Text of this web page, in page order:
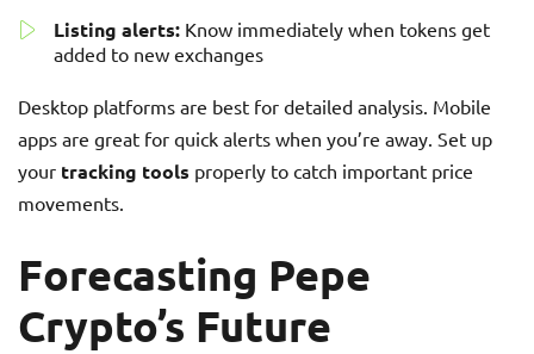
Listing alerts: Know immediately when tokens get
added to new exchanges
Desktop platforms are best for detailed analysis. Mobile
apps are great for quick alerts when you’re away. Set up
your tracking tools properly to catch important price
movements.
Forecasting Pepe
Crypto’s Future